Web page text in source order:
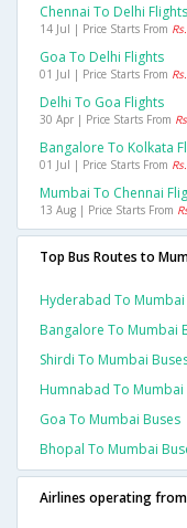
Chennai To Delhi Flights
14 Jul | Price Starts From
Goa To Delhi Flights
01 Jul | Price Starts From
Delhi To Goa Flights
30 Apr | Price Starts From
Bangalore To Kolkata
01 Jul | Price Starts From
Mumbai To Chennai
13 Aug | Price Starts From
Top Bus Routes to
Hyderabad To Mumbai
Bangalore To Mumbai
Shirdi To Mumbai
Humnabad To Mumbai
Goa To Mumbai Buses
Bhopal To Mumbai
Airlines operating